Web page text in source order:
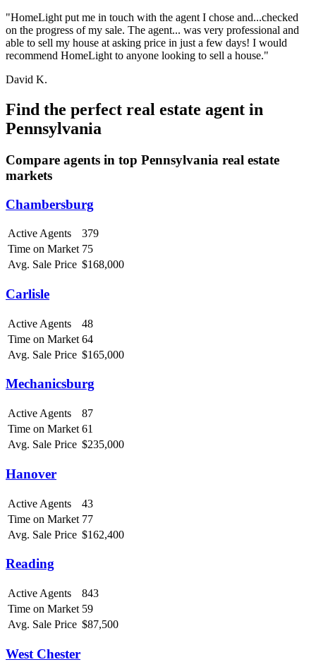
"HomeLight put me in touch with the agent I chose and...checked
on the progress of my sale. The agent... was very professional and
able to sell my house at asking price in just a few days! I would
recommend HomeLight to anyone looking to sell a house."
David K.
Find the perfect real estate agent in
Pennsylvania
Compare agents in top Pennsylvania real estate
markets
Chambersburg
Active Agents
379
Time on Market 75
Avg. Sale Price $168,000
Carlisle
Active Agents
48
Time on Market 64
Avg. Sale Price $165,000
Mechanicsburg
Active Agents
87
Time on Market 61
Avg. Sale Price $235,000
Hanover
Active Agents
43
Time on Market 77
Avg. Sale Price $162,400
Reading
Active Agents
843
Time on Market 59
Avg. Sale Price $87,500
West Chester